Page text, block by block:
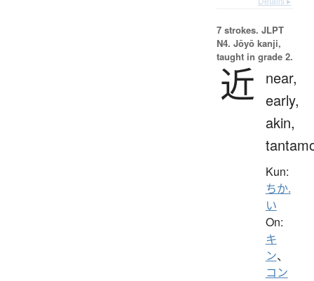
7 strokes. JLPT
N4. Jōyō kanji,
taught in grade 2.
近
near,
early,
akin,
Kun:
ちか.
い
On:
キ
ン、
コン